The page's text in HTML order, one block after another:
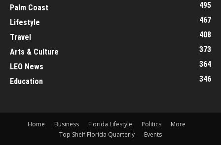
Palm Coast
495
Lifestyle
467
Travel
408
Arts & Culture
373
LEO News
364
Education
346
Home Business Florida Lifestyle Politics
More
Top Shelf Florida Quarterly
Events